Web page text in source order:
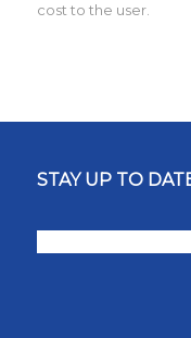
cost to the user.
STAY UP TO